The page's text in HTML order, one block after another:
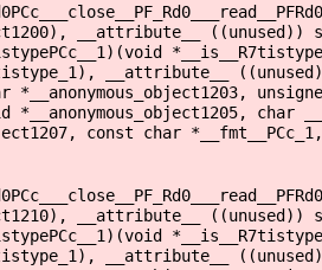
__attribute__ ((unused))
__attribute__
*__anonymous_object1203,
char
const char
__attribute__ ((unused))
__attribute__